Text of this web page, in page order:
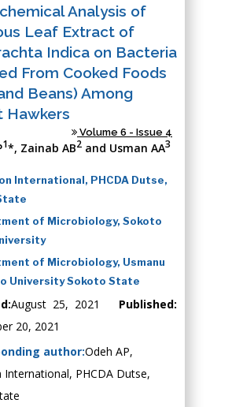
Analysis of
Leaf Extract of
Indica on Bacteria
From Cooked Foods
Beans) Among
Hawkers
Volume 6 - Issue 4
1*, Zainab AB2 and Usman AA3
International, PHCDA Dutse,
of Microbiology, Sokoto
of Microbiology, Usmanu
University Sokoto State
August 25, 2021 Published:
20, 2021
author:Odeh AP,
International, PHCDA Dutse,